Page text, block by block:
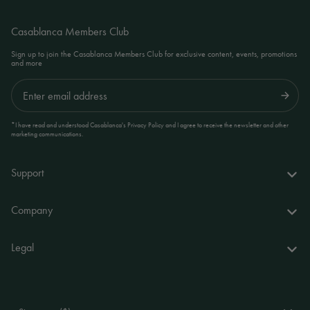
Support
Your account
Company
About us
Legal
Casablanca Members Club
Sign up to join the Casablanca Members Club for exclusive content, events, promotions
and more
Submit
*I have read and understood Casablanca's Privacy Policy and I agree to receive the newsletter and other
marketing communications.